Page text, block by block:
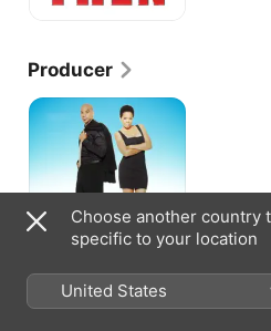
Producer
Back
Then
Choose another country
specific to your location
United States